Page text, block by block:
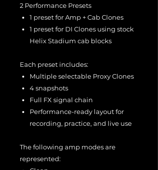
2 Performance Presets
1 preset for Amp + Cab Clones
1 preset for DI Clones using stock
Helix Stadium cab blocks
Each preset includes:
Multiple selectable Proxy Clones
4 snapshots
Full FX signal chain
Performance-ready layout for
recording, practice, and live use
The following amp modes are
represented: